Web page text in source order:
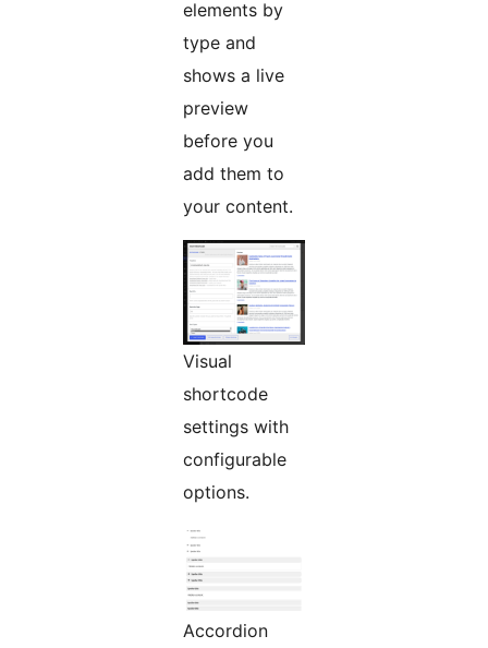
elements by
type and
shows a live
preview
before you
add them to
your content.
Visual
shortcode
settings with
configurable
options.
Accordion